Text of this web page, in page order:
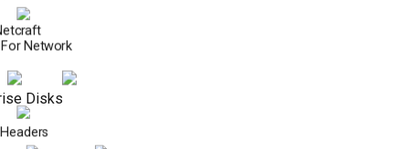
Network
Disks